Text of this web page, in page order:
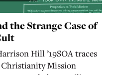
the Strange Case of
Hill ’19SOA traces
Christianity Mission